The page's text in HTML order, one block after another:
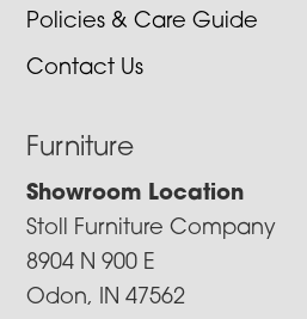
Policies & Care Guide
Contact Us
Furniture
Showroom Location
Stoll Furniture Company
8904 N 900 E
Odon, IN 47562